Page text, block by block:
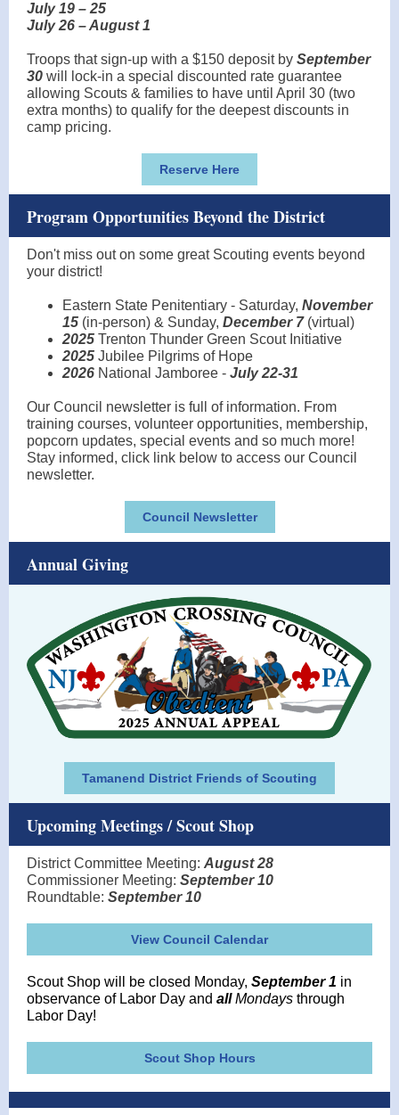
July 19 – 25
July 26 – August 1
Troops that sign-up with a $150 deposit by September
30 will lock-in a special discounted rate guarantee
allowing Scouts & families to have until April 30 (two
extra months) to qualify for the deepest discounts in
camp pricing.
Reserve Here
Program Opportunities Beyond the District
Don't miss out on some great Scouting events beyond
your district!
Eastern State Penitentiary - Saturday, November
15 (in-person) & Sunday, December 7(virtual)
2025 Trenton Thunder Green Scout Initiative
2025 Jubilee Pilgrims of Hope
2026 National Jamboree - July 22-31
Our Council newsletter is full of information. From
training courses, volunteer opportunities, membership,
popcorn updates, special events and so much more!
Stay informed, click link below to access our Council
newsletter.
Council Newsletter
Annual Giving
Tamanend District Friends of Scouting
Upcoming Meetings / Scout Shop
District Committee Meeting: August 28
Commissioner Meeting: September 10
Roundtable: September 10
View Council Calendar
Scout Shop will be closed Monday, September 1 in
observance of Labor Day and allMondays through
Labor Day!
Scout Shop Hours